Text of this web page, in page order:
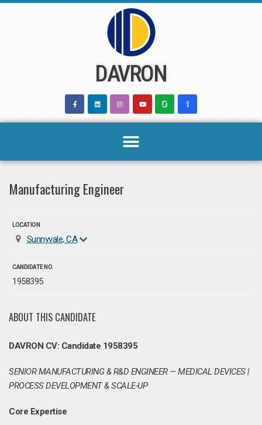
DAVRON
Manufacturing Engineer
LOCATION
Sunnyvale, CA
CANDIDATE NO.
1958395
ABOUT THIS CANDIDATE
DAVRON CV: Candidate 1958395
SENIOR MANUFACTURING & R&D ENGINEER — MEDICAL DEVICES |
PROCESS DEVELOPMENT & SCALE-UP
Core Expertise